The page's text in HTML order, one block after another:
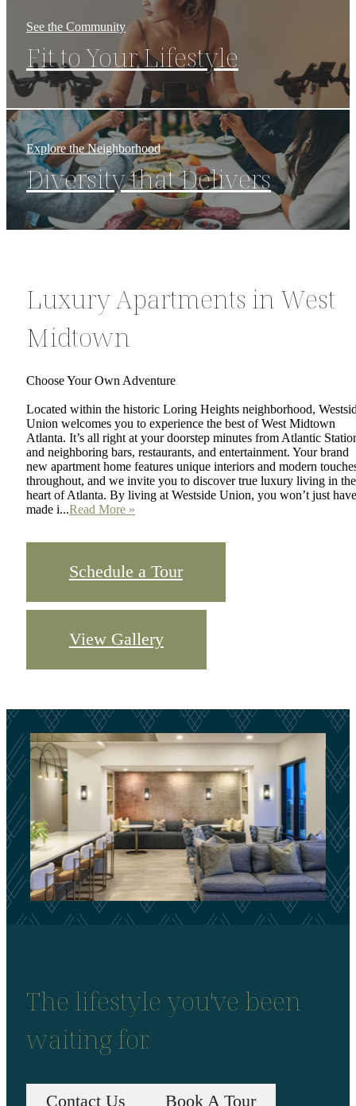
See the Community
Fit to Your Lifestyle
Explore the Neighborhood
Diversity that Delivers
Luxury Apartments in West
Midtown
Choose Your Own Adventure
Located within the historic Loring Heights neighborhood,
Union welcomes you to experience the best of West Midtown
Atlanta. It’s all right at your doorstep minutes from Atlantic
and neighboring bars, restaurants, and entertainment. Your brand
new apartment home features unique interiors and modern
throughout, and we invite you to discover true luxury living in the
heart of Atlanta. By living at Westside Union, you won’t just have
made i...Read More »
Schedule a Tour
View Gallery
The lifestyle you've been
waiting for.
Contact Us Book A Tour